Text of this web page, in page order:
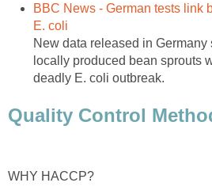
BBC News - German tests link
E. coli
New data released in
locally produced bean sprouts
deadly E. coli outbreak.
Quality Control
WHY HACCP?